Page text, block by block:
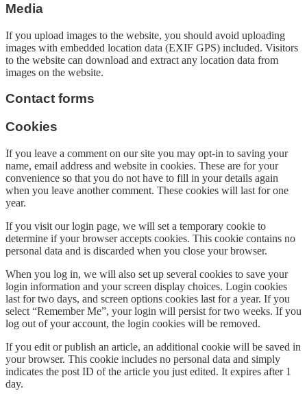
Media
If you upload images to the website, you should avoid uploading
images with embedded location data (EXIF GPS) included. Visitors
to the website can download and extract any location data from
images on the website.
Contact forms
Cookies
If you leave a comment on our site you may opt-in to saving your
name, email address and website in cookies. These are for your
convenience so that you do not have to fill in your details again
when you leave another comment. These cookies will last for one
year.
If you visit our login page, we will set a temporary cookie to
determine if your browser accepts cookies. This cookie contains no
personal data and is discarded when you close your browser.
When you log in, we will also set up several cookies to save your
login information and your screen display choices. Login cookies
last for two days, and screen options cookies last for a year. If you
select “Remember Me”, your login will persist for two weeks. If you
log out of your account, the login cookies will be removed.
If you edit or publish an article, an additional cookie will be saved in
your browser. This cookie includes no personal data and simply
indicates the post ID of the article you just edited. It expires after 1
day.